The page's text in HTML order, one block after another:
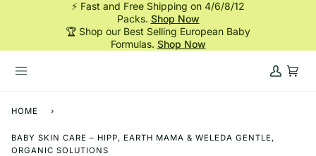
⚡ Fast and Free Shipping on 4/6/8/12
Packs. Shop Now
🏆 Shop our Best Selling European Baby
Formulas. Shop Now
My
Cart
HOME ›
BABY SKIN CARE – HIPP, EARTH MAMA & WELEDA GENTLE,
ORGANIC SOLUTIONS